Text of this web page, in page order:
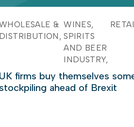
& WINES,
SPIRITS
AND BEER
INDUSTRY
firms buy themselves
ahead of Brexit